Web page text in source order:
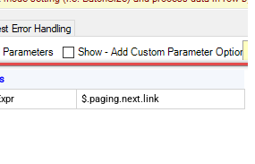
$.paging.next.link